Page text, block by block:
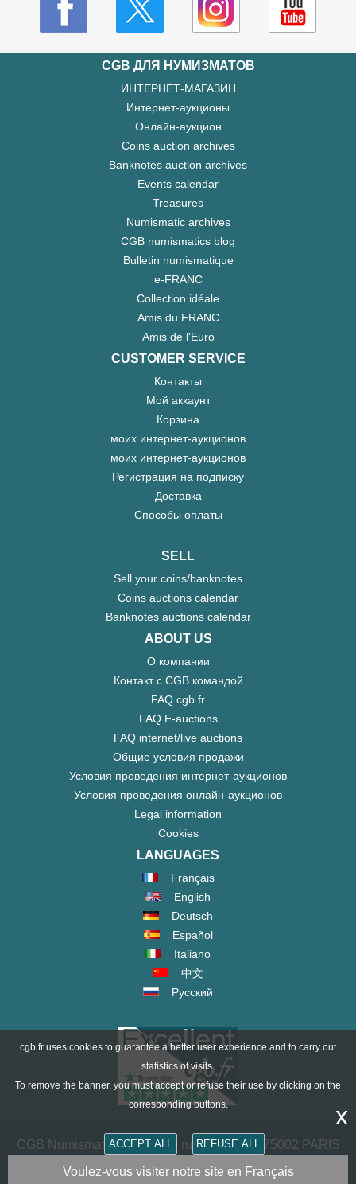
CGB ДЛЯ НУМИЗМАТОВ
ИНТЕРНЕТ-МАГАЗИН
Интернет-аукционы
Онлайн-аукцион
Coins auction archives
Banknotes auction archives
Events calendar
Treasures
Numismatic archives
CGB numismatics blog
Bulletin numismatique
e-FRANC
Collection idéale
Amis du FRANC
Amis de l'Euro
CUSTOMER SERVICE
Контакты
Мой аккаунт
Корзина
моих интернет-аукционов
моих интернет-аукционов
Регистрация на подписку
Доставка
Способы оплаты
SELL
Sell your coins/banknotes
Coins auctions calendar
Banknotes auctions calendar
ABOUT US
О компании
Контакт с CGB командой
FAQ cgb.fr
FAQ E-auctions
FAQ internet/live auctions
Общие условия продажи
Условия проведения интернет-аукционов
Условия проведения онлайн-аукционов
Legal information
Cookies
LANGUAGES
Français
English
Deutsch
Español
Italiano
中文
Русский
CGB Numismatics Paris - 36 rue Vivienne - 75002 PARIS
FRANCE -contact@cgb.fr
cgb.fr uses cookies to guarantee a better user experience and to carry out
statistics of visits.
To remove the banner, you must accept or refuse their use by clicking on the
corresponding buttons.
ACCEPT ALL REFUSE ALL
x
Voulez-vous visiter notre site en Français